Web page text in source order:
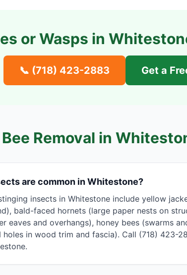
or Wasps in
📞 (718) 423-2883 Get a
Bee Removal in
are common in Whitestone?
insects in Whitestone include yellow
bald-faced hornets (large paper nests on
eaves and overhangs), honey bees (swarms
holes in wood trim and fascia). Call (718) 423-